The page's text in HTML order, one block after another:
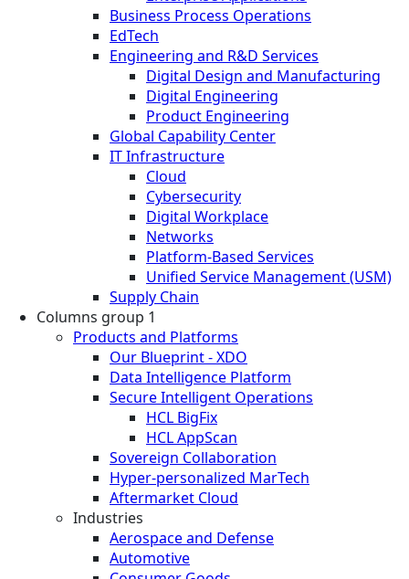
Business Process Operations
EdTech
Engineering and R&D Services
Digital Design and Manufacturing
Digital Engineering
Product Engineering
Global Capability Center
IT Infrastructure
Cloud
Cybersecurity
Digital Workplace
Networks
Platform-Based Services
Unified Service Management (USM)
Supply Chain
Columns group 1
Products and Platforms
Our Blueprint - XDO
Data Intelligence Platform
Secure Intelligent Operations
HCL BigFix
HCL AppScan
Sovereign Collaboration
Hyper-personalized MarTech
Aftermarket Cloud
Industries
Aerospace and Defense
Automotive